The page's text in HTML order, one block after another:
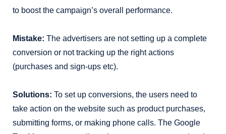
to boost the campaign’s overall performance.
Mistake: The advertisers are not setting up a complete
conversion or not tracking up the right actions
(purchases and sign-ups etc).
Solutions: To set up conversions, the users need to
take action on the website such as product purchases,
submitting forms, or making phone calls. The Google